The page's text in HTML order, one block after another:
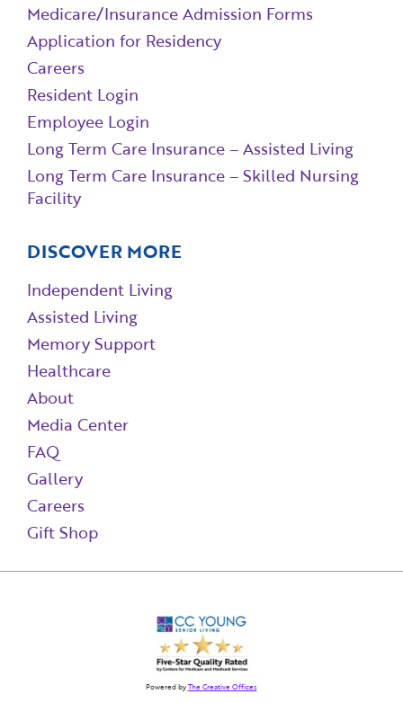
Medicare/Insurance Admission Forms
Application for Residency
Careers
Resident Login
Employee Login
Long Term Care Insurance – Assisted Living
Long Term Care Insurance – Skilled Nursing
Facility
DISCOVER MORE
Independent Living
Assisted Living
Memory Support
Healthcare
About
Media Center
FAQ
Gallery
Careers
Gift Shop
Powered byThe Creative Offices